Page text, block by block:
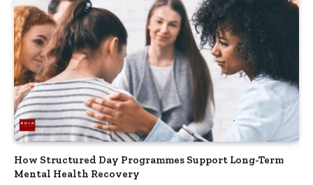
How Structured Day Programmes Support Long-Term
Mental Health Recovery